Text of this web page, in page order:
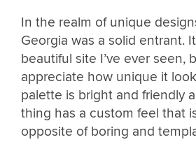
In the realm of unique
Georgia was a solid entrant.
beautiful site I’ve ever seen,
appreciate how unique it
palette is bright and friendly
thing has a custom feel that
opposite of boring and